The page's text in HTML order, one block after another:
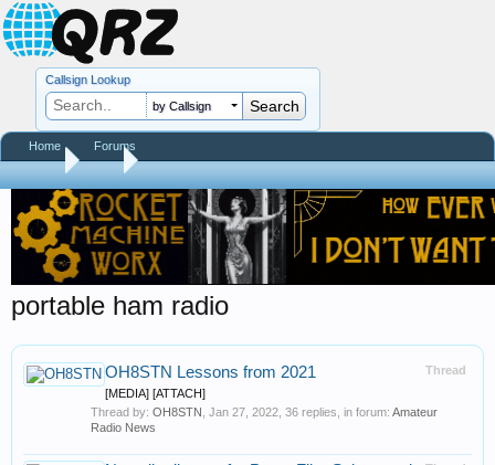
Home Tags
portable ham radio
Thread
OH8STN Lessons from 2021
[MEDIA] [ATTACH]
Thread by: OH8STN Jan 27, 2022 , 36 replies, in forum: Amateur
Radio News
Callsign Lookup
by Callsign
Home Forums